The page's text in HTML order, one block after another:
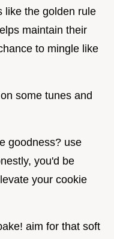
like the golden rule
maintain their
to mingle like
some tunes and
goodness? use
you'd be
your cookie
aim for that soft